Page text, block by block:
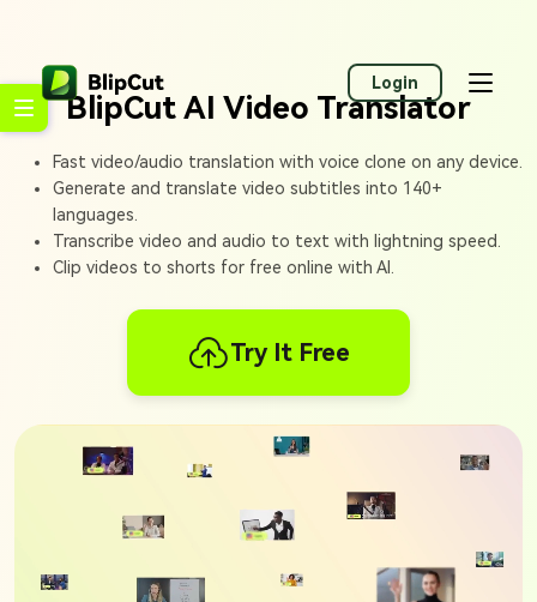
Login
BlipCut AI Video Translator
Fast video/audio translation with voice clone on any device.
Generate and translate video subtitles into 140+
languages.
Transcribe video and audio to text with lightning speed.
Clip videos to shorts for free online with AI.
Try It Free